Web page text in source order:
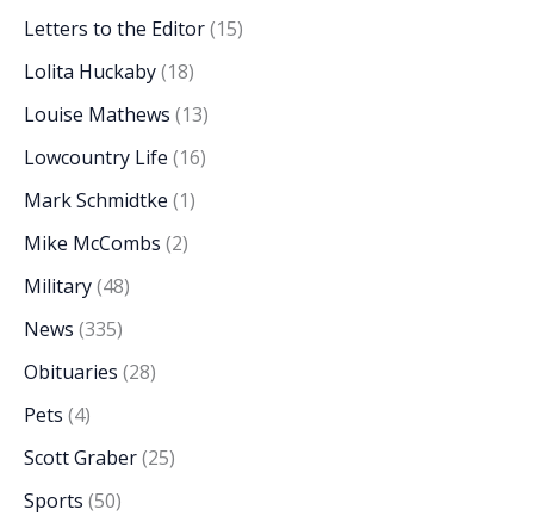
Letters to the Editor(15)
Lolita Huckaby(18)
Louise Mathews (13)
Lowcountry Life (16)
Mark Schmidtke (1)
Mike McCombs (2)
Military(48)
News (335)
Obituaries (28)
Pets (4)
Scott Graber(25)
Sports (50)